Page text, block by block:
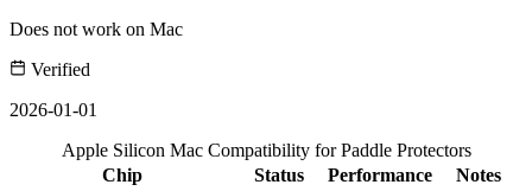
Does not work on Mac
Verified
2026-01-01
Apple Silicon Mac Compatibility for Paddle Protectors
Chip
Status Performance
Notes